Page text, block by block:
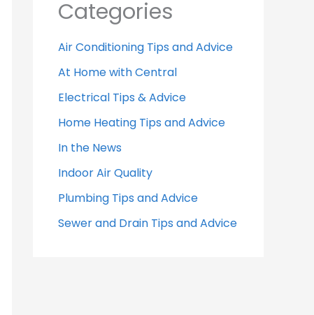
Categories
Air Conditioning Tips and Advice
At Home with Central
Electrical Tips & Advice
Home Heating Tips and Advice
In the News
Indoor Air Quality
Plumbing Tips and Advice
Sewer and Drain Tips and Advice